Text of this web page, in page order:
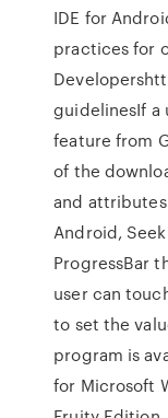
IDE for
practices for
guidelinesIf a
feature from
of the
and
Android,
ProgressBar
user can
to set the
program is
for Microsoft